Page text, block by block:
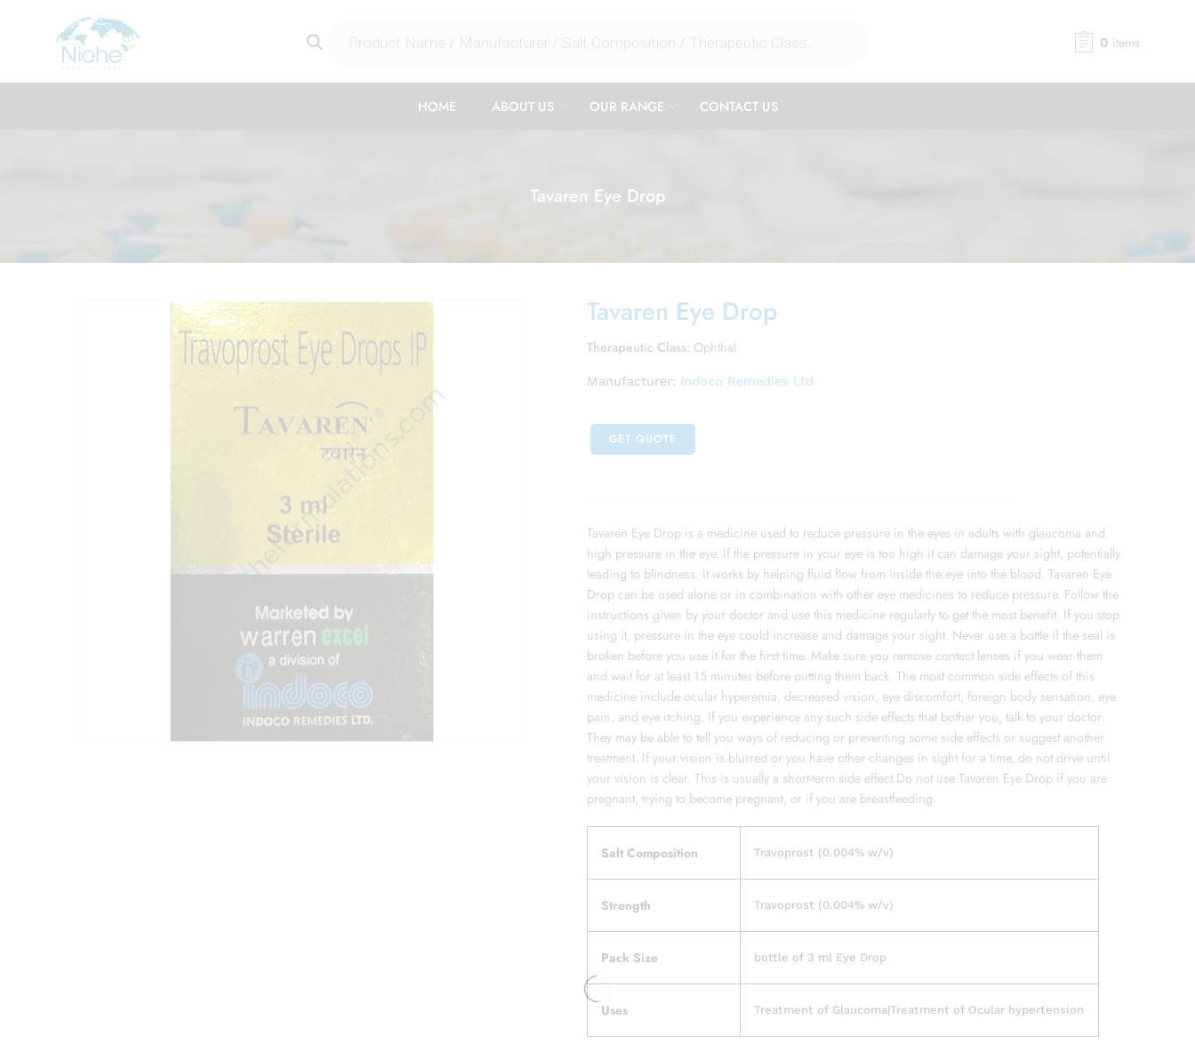
0 items
HOME ABOUT US OUR RANGE CONTACT US
Tavaren Eye Drop
Tavaren Eye Drop
Therapeutic Class: Ophthal
Manufacturer: Indoco Remedies Ltd
GET QUOTE
Tavaren Eye Drop is a medicine used to reduce pressure in the eyes in adults with glaucoma and
high pressure in the eye. If the pressure in your eye is too high it can damage your sight, potentially
leading to blindness. It works by helping fluid flow from inside the eye into the blood. Tavaren Eye
Drop can be used alone or in combination with other eye medicines to reduce pressure. Follow the
instructions given by your doctor and use this medicine regularly to get the most benefit. If you stop
using it, pressure in the eye could increase and damage your sight. Never use a bottle if the seal is
broken before you use it for the first time. Make sure you remove contact lenses if you wear them
and wait for at least 15 minutes before putting them back. The most common side effects of this
medicine include ocular hyperemia, decreased vision, eye discomfort, foreign body sensation, eye
pain, and eye itching. If you experience any such side effects that bother you, talk to your doctor.
They may be able to tell you ways of reducing or preventing some side effects or suggest another
treatment. If your vision is blurred or you have other changes in sight for a time, do not drive until
your vision is clear. This is usually a short-term side effect.Do not use Tavaren Eye Drop if you are
pregnant, trying to become pregnant, or if you are breastfeeding.
Salt Composition Travoprost (0.004% w/v)
Strength Travoprost (0.004% w/v)
Pack Size bottle of 3 ml Eye Drop
Uses Treatment of Glaucoma|Treatment of Ocular hypertension